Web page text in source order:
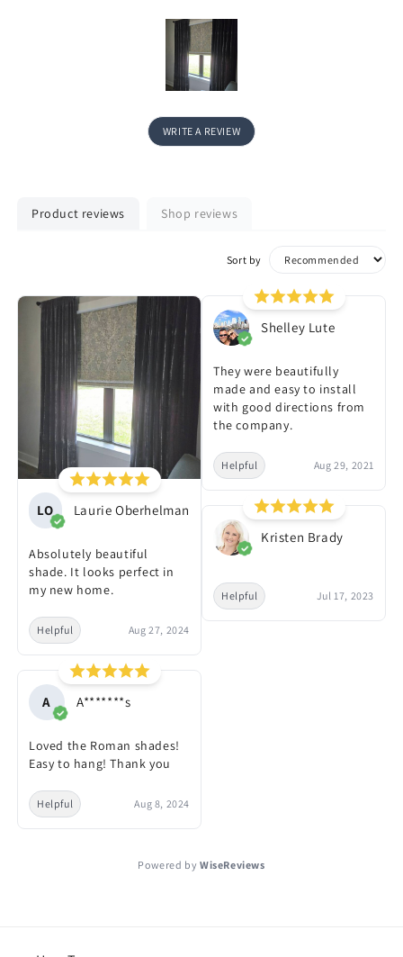
WRITE A REVIEW
Product reviews Shop reviews
Sort by
LO Laurie Oberhelman
Absolutely beautiful
shade. It looks perfect in
my new home.
Helpful Aug 27, 2024
A A*******s
Loved the Roman shades!
Easy to hang! Thank you
Helpful Aug 8, 2024
Shelley Lute
They were beautifully
made and easy to install
with good directions from
the company.
Helpful Aug 29, 2021
Kristen Brady
Helpful Jul 17, 2023
Powered by WiseReviews